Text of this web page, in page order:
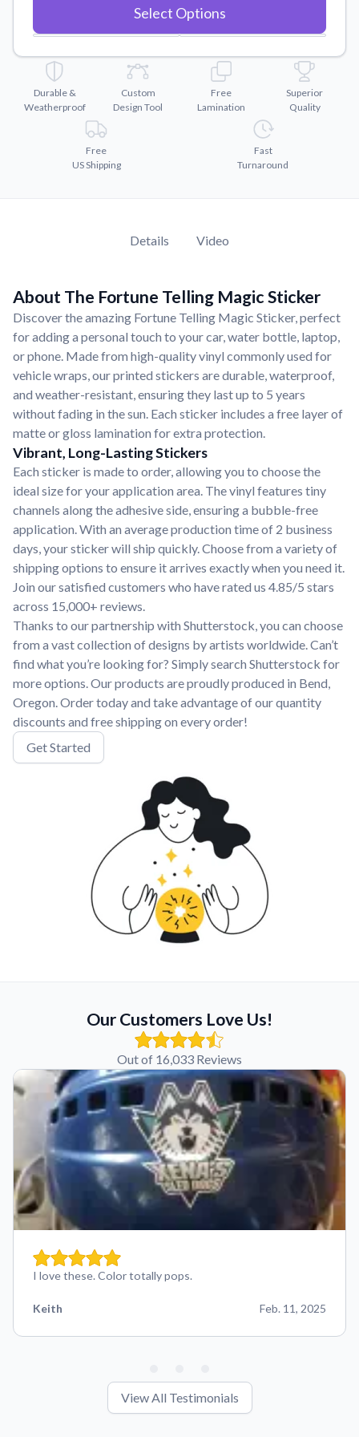
Videos
Why Buy From US
Discover what sets us apart from the competition.
Select Options
Durable &
Weatherproof
Custom
Design Tool
Free
Lamination
Superior
Quality
Free
US Shipping
Fast
Turnaround
Details Video
About The Fortune Telling Magic Sticker
Discover the amazing Fortune Telling Magic Sticker, perfect
for adding a personal touch to your car, water bottle, laptop,
or phone. Made from high-quality vinyl commonly used for
vehicle wraps, our printed stickers are durable, waterproof,
and weather-resistant, ensuring they last up to 5 years
without fading in the sun. Each sticker includes a free layer of
matte or gloss lamination for extra protection.
Vibrant, Long-Lasting Stickers
Each sticker is made to order, allowing you to choose the
ideal size for your application area. The vinyl features tiny
channels along the adhesive side, ensuring a bubble-free
application. With an average production time of 2 business
days, your sticker will ship quickly. Choose from a variety of
shipping options to ensure it arrives exactly when you need it.
Join our satisfied customers who have rated us 4.85/5 stars
across 15,000+ reviews.
Thanks to our partnership with Shutterstock, you can choose
from a vast collection of designs by artists worldwide. Can’t
find what you’re looking for? Simply search Shutterstock for
more options. Our products are proudly produced in Bend,
Oregon. Order today and take advantage of our quantity
discounts and free shipping on every order!
Get Started
Our Customers Love Us!
Out of 16,033 Reviews
I love these. Color totally pops.
Keith Feb. 11, 2025
View All Testimonials